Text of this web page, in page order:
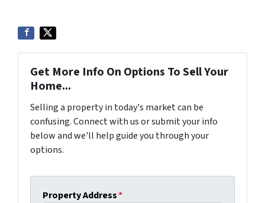
Get More Info On Options To Sell Your
Home...
Selling a property in today's market can be
confusing. Connect with us or submit your info
below and we'll help guide you through your
options.
Property Address*